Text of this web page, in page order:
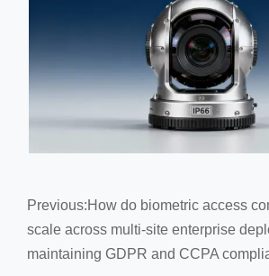
Previous:How do biometric access
scale across multi-site enterprise
maintaining GDPR and CCPA